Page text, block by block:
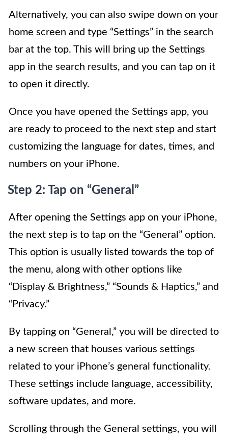
Alternatively, you can also swipe down on your
home screen and type “Settings” in the search
bar at the top. This will bring up the Settings
app in the search results, and you can tap on it
to open it directly.
Once you have opened the Settings app, you
are ready to proceed to the next step and start
customizing the language for dates, times, and
numbers on your iPhone.
Step 2: Tap on “General”
After opening the Settings app on your iPhone,
the next step is to tap on the “General” option.
This option is usually listed towards the top of
the menu, along with other options like
“Display & Brightness,” “Sounds & Haptics,” and
“Privacy.”
By tapping on “General,” you will be directed to
a new screen that houses various settings
related to your iPhone’s general functionality.
These settings include language, accessibility,
software updates, and more.
Scrolling through the General settings, you will